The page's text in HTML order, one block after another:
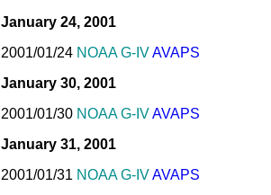
January 24, 2001
2001/01/24 NOAA G-IV AVAPS
January 30, 2001
2001/01/30 NOAA G-IV AVAPS
January 31, 2001
2001/01/31 NOAA G-IV AVAPS